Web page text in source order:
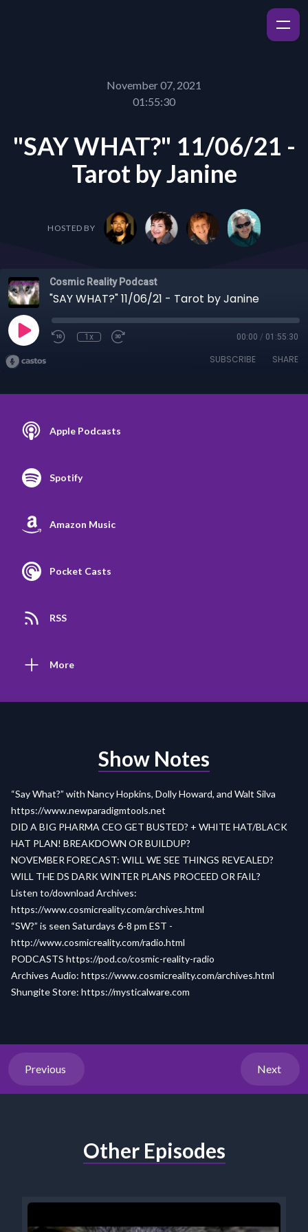
November 07, 2021
01:55:30
"SAY WHAT?" 11/06/21 -
Tarot by Janine
HOSTED BY
Cosmic Reality Podcast
"SAY WHAT?" 11/06/21 - Tarot by Janine
1x 00:00 / 01:55:30
SUBSCRIBE SHARE
Apple Podcasts
Spotify
Amazon Music
Pocket Casts
RSS
More
Show Notes
“Say What?” with Nancy Hopkins, Dolly Howard, and Walt Silva
https://www.newparadigmtools.net
DID A BIG PHARMA CEO GET BUSTED? + WHITE HAT/BLACK
HAT PLAN! BREAKDOWN OR BUILDUP?
NOVEMBER FORECAST: WILL WE SEE THINGS REVEALED?
WILL THE DS DARK WINTER PLANS PROCEED OR FAIL?
Listen to/download Archives:
https://www.cosmicreality.com/archives.html
“SW?” is seen Saturdays 6-8 pm EST -
http://www.cosmicreality.com/radio.html
PODCASTS https://pod.co/cosmic-reality-radio
Archives Audio: https://www.cosmicreality.com/archives.html
Shungite Store: https://mysticalware.com
Previous Next
Other Episodes